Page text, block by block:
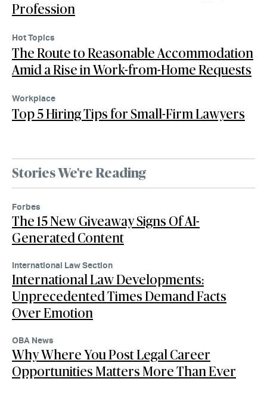
Profession
Hot Topics
The Route to Reasonable Accommodation
Amid a Rise in Work-from-Home Requests
Workplace
Top 5 Hiring Tips for Small-Firm Lawyers
Stories We're Reading
Forbes
The 15 New Giveaway Signs Of AI-
Generated Content
International Law Section
International Law Developments:
Unprecedented Times Demand Facts
Over Emotion
OBA News
Why Where You Post Legal Career
Opportunities Matters More Than Ever